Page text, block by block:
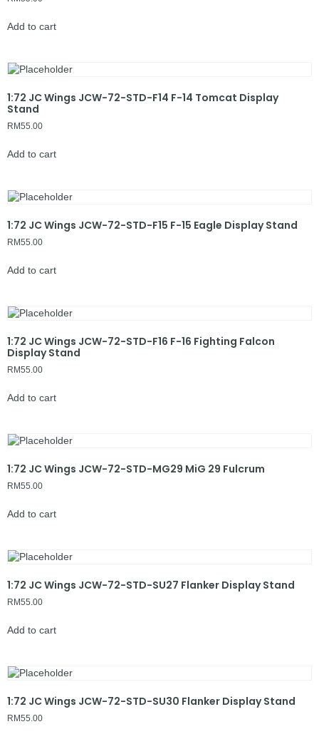
Add to cart
1:72 JC Wings JCW-72-STD-F14 F-14 Tomcat Display
Stand
RM55.00
Add to cart
1:72 JC Wings JCW-72-STD-F15 F-15 Eagle Display Stand
RM55.00
Add to cart
1:72 JC Wings JCW-72-STD-F16 F-16 Fighting Falcon
Display Stand
RM55.00
Add to cart
1:72 JC Wings JCW-72-STD-MG29 MiG 29 Fulcrum
RM55.00
Add to cart
1:72 JC Wings JCW-72-STD-SU27 Flanker Display Stand
RM55.00
Add to cart
1:72 JC Wings JCW-72-STD-SU30 Flanker Display Stand
RM55.00